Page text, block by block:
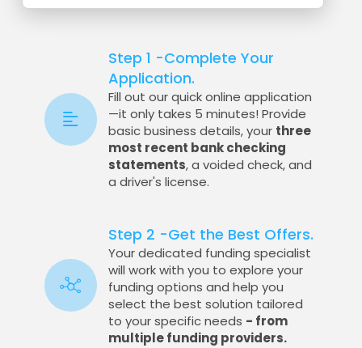
Step 1 -Complete Your
Application.
Fill out our quick online application
—it only takes 5 minutes! Provide
basic business details, your three
most recent bank checking
statements, a voided check, and
a driver's license.
Step 2 -Get the Best Offers.
Your dedicated funding specialist
will work with you to explore your
funding options and help you
select the best solution tailored
to your specific needs - from
multiple funding providers.